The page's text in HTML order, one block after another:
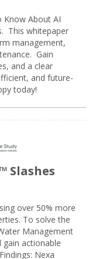
Know About AI
This whitepaper
management,
Gain
and a clear
and future-
today!
Slashes
over 50% more
To solve the
Management
actionable
Nexa